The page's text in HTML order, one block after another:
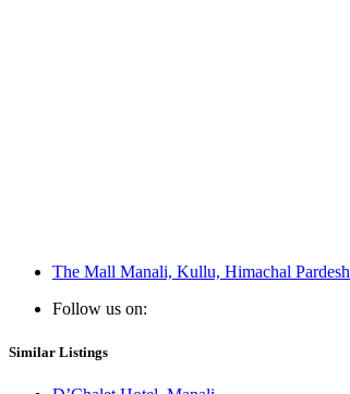
The Mall Manali, Kullu, Himachal Pardesh
Follow us on:
Similar Listings